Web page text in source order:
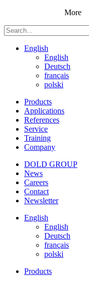
More
English
English
Deutsch
français
polski
Products
Applications
References
Service
Training
Company
DOLD GROUP
News
Careers
Contact
Newsletter
English
English
Deutsch
français
polski
Products